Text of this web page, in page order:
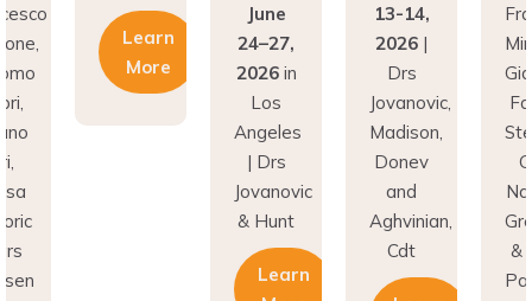
Learn
More
24–27,
2026in
Los
Angeles
| Drs
Jovanovic
& Hunt
Learn
More
2026|
Drs
Jovanovic,
Madison,
Donev
and
Aghvinian,
Cdt
Learn
&